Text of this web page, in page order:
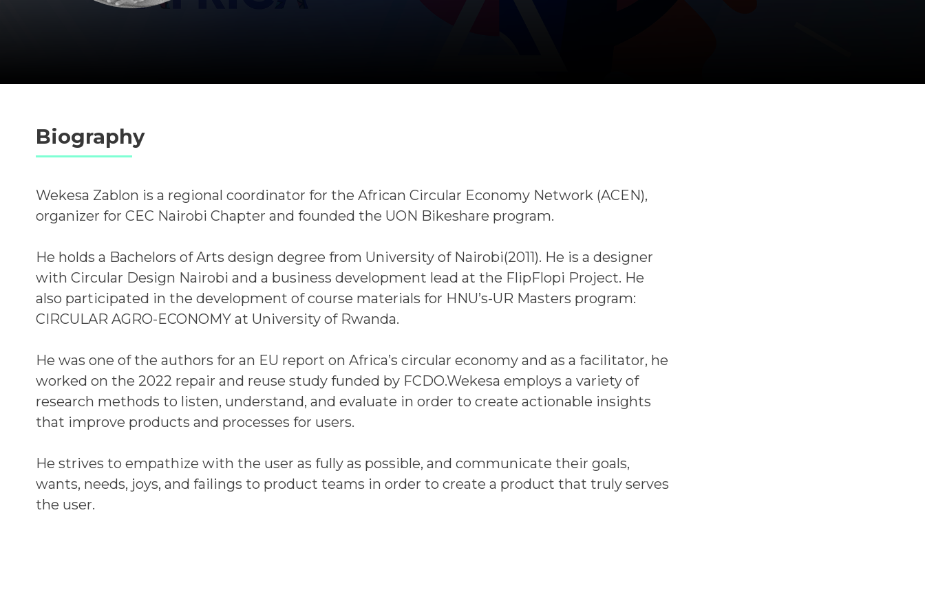
Biography
Wekesa Zablon is a regional coordinator for the African Circular Economy Network (ACEN),
organizer for CEC Nairobi Chapter and founded the UON Bikeshare program.
He holds a Bachelors of Arts design degree from University of Nairobi(2011). He is a designer
with Circular Design Nairobi and a business development lead at the FlipFlopi Project. He
also participated in the development of course materials for HNU’s-UR Masters program:
CIRCULAR AGRO-ECONOMY at University of Rwanda.
He was one of the authors for an EU report on Africa’s circular economy and as a facilitator, he
worked on the 2022 repair and reuse study funded by FCDO.Wekesa employs a variety of
research methods to listen, understand, and evaluate in order to create actionable insights
that improve products and processes for users.
He strives to empathize with the user as fully as possible, and communicate their goals,
wants, needs, joys, and failings to product teams in order to create a product that truly serves
the user.